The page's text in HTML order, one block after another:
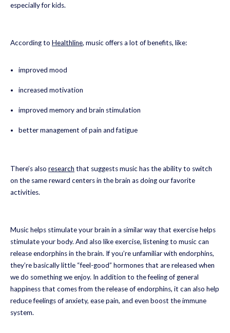
especially for kids.
According to Healthline, music offers a lot of benefits, like:
improved mood
increased motivation
improved memory and brain stimulation
better management of pain and fatigue
There’s also research that suggests music has the ability to switch
on the same reward centers in the brain as doing our favorite
activities.
Music helps stimulate your brain in a similar way that exercise helps
stimulate your body. And also like exercise, listening to music can
release endorphins in the brain. If you’re unfamiliar with endorphins,
they’re basically little “feel-good” hormones that are released when
we do something we enjoy. In addition to the feeling of general
happiness that comes from the release of endorphins, it can also help
reduce feelings of anxiety, ease pain, and even boost the immune
system.